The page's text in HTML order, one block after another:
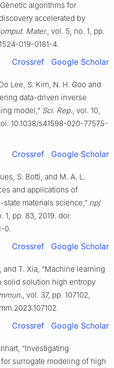
algorithms for
accelerated by
Mater., vol. 5, no. 1, pp.
019-0181-4.
Crossref Google Scholar
Lee, S. Kim, N. H. Goo and
data-driven inverse
model,” Sci. Rep., vol. 10,
10.1038/s41598-020-77575-
Crossref Google Scholar
S. Botti, and M. A. L.
and applications of
materials science,” npj
1, pp. 83, 2019. doi:
0.
Crossref Google Scholar
and T. Xia, “Machine learning
solid solution high entropy
, vol. 37, pp. 107102,
Crossref Google Scholar
“Investigating
surrogate modeling of high